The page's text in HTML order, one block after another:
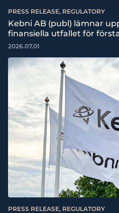
PRESS RELEASE, REGULATORY
Kebni AB (publ) lämnar
finansiella utfallet för
2026.07.01
PRESS RELEASE, REGULATORY